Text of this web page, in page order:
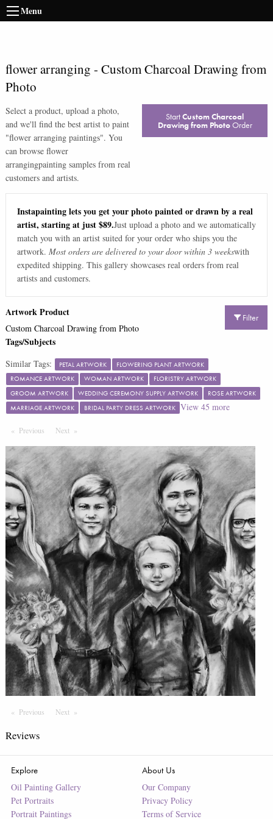
Menu
flower arranging - Custom Charcoal Drawing from
Photo
Select a product, upload a photo,
and we'll find the best artist to paint
"flower arranging paintings". You
can browse flower
arrangingpainting samples from real
customers and artists.
StartCustom Charcoal
Drawing from PhotoOrder
Instapainting lets you get your photo painted or drawn by a real
artist, starting at just $89.Just upload a photo and we automatically
match you with an artist suited for your order who ships you the
artwork. Most orders are delivered to your door within 3 weekswith
expedited shipping. This gallery showcases real orders from real
artists and customers.
Filter
Artwork Product
Custom Charcoal Drawing from Photo
Tags/Subjects
Similar Tags: PETAL ARTWORK
FLOWERING PLANT ARTWORK
ROMANCE ARTWORK
WOMAN ARTWORK
FLORISTRY ARTWORK
GROOM ARTWORK
WEDDING CEREMONY SUPPLY ARTWORK
ROSE ARTWORK
MARRIAGE ARTWORK
BRIDAL PARTY DRESS ARTWORK View 45 more
Previous PageNext Page
Previous PageNext Page
Reviews
Explore
Oil Painting Gallery
Pet Portraits
Portrait Paintings
About Us
Our Company
Privacy Policy
Terms of Service